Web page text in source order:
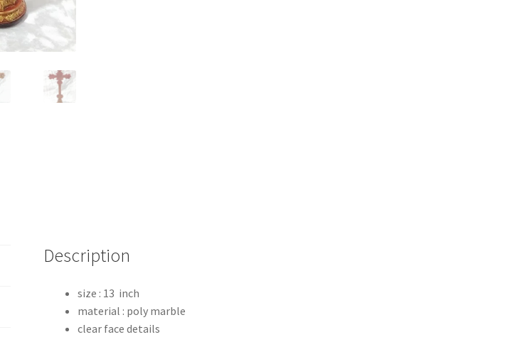
Description
size : 13 inch
material : poly marble
clear face details